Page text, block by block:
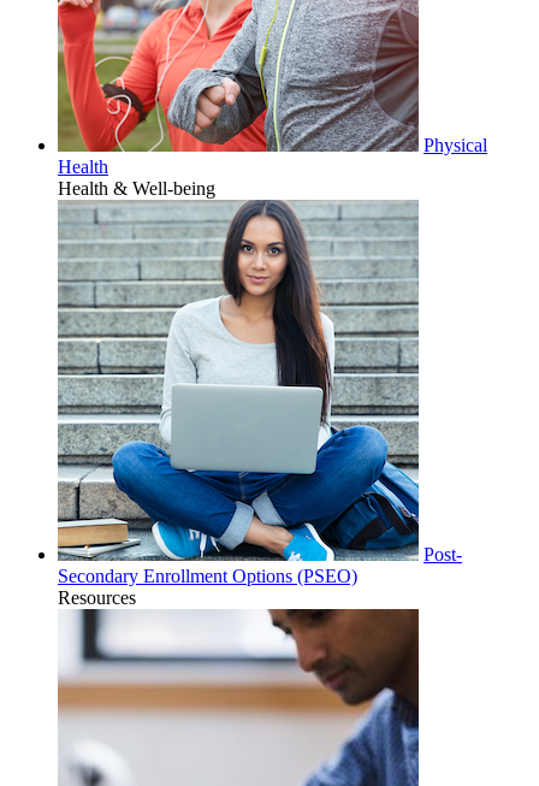
Physical
Health
Health & Well-being
Post-
Secondary Enrollment Options (PSEO)
Resources